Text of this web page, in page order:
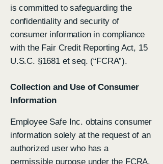
is committed to safeguarding the
confidentiality and security of
consumer information in compliance
with the Fair Credit Reporting Act, 15
U.S.C. §1681 et seq. (“FCRA”).
Collection and Use of Consumer
Information
Employee Safe Inc. obtains consumer
information solely at the request of an
authorized user who has a
permissible purpose under the FCRA.